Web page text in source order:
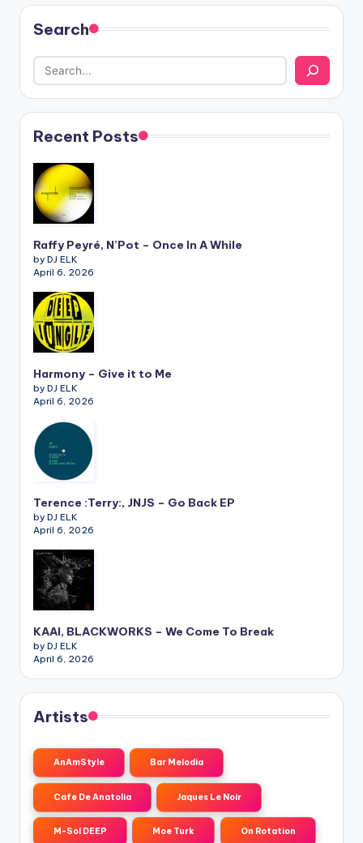
Search
Recent Posts
Raffy Peyré, N’Pot – Once In A While
by DJ ELK
April 6, 2026
Harmony – Give it to Me
by DJ ELK
April 6, 2026
Terence :Terry:, JNJS – Go Back EP
by DJ ELK
April 6, 2026
KAAI, BLACKWORKS – We Come To Break
by DJ ELK
April 6, 2026
Artists
AnAmStyle Bar Melodia
Cafe De Anatolia Jaques Le Noir
M-Sol DEEP Moe Turk On Rotation